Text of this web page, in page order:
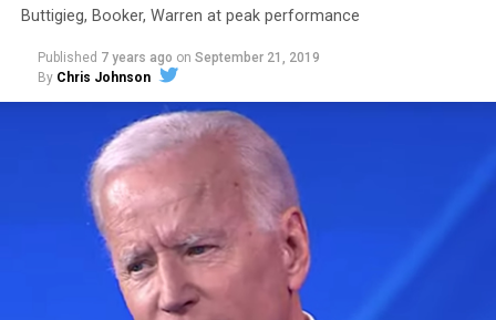
Buttigieg, Booker, Warren at peak performance
Published 7 years ago on September 21, 2019
By Chris Johnson